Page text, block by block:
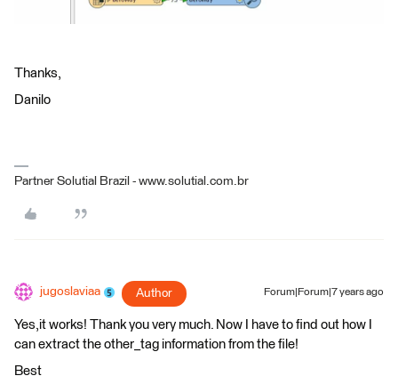
Thanks,
Danilo
Partner Solutial Brazil - www.solutial.com.br
jugoslaviaa Author Forum|Forum|7 years ago
Yes,it works! Thank you very much. Now I have to find out how I
can extract the other_tag information from the file!
Best